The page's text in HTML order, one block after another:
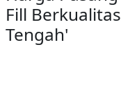
Fill
Tengah'